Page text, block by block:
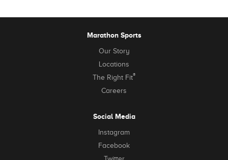
Marathon Sports
Our Story
Locations
The Right Fit®
Careers
Social Media
Instagram
Facebook